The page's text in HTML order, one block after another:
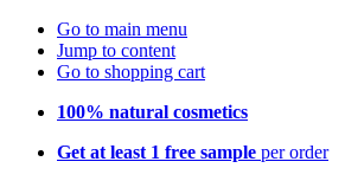
Go to main menu
Jump to content
Go to shopping cart
100% natural cosmetics
Get at least 1 free sample per order